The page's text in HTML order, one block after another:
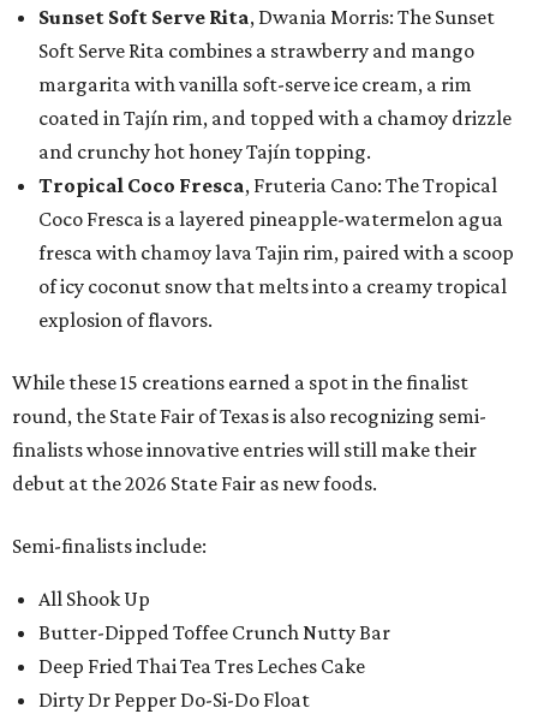
Sunset Soft Serve Rita, Dwania Morris: The Sunset
Soft Serve Rita combines a strawberry and mango
margarita with vanilla soft-serve ice cream, a rim
coated in Tajín rim, and topped with a chamoy drizzle
and crunchy hot honey Tajín topping.
Tropical Coco Fresca, Fruteria Cano: The Tropical
Coco Fresca is a layered pineapple-watermelon agua
fresca with chamoy lava Tajin rim, paired with a scoop
of icy coconut snow that melts into a creamy tropical
explosion of flavors.
While these 15 creations earned a spot in the finalist
round, the State Fair of Texas is also recognizing semi-
finalists whose innovative entries will still make their
debut at the 2026 State Fair as new foods.
Semi-finalists include:
All Shook Up
Butter-Dipped Toffee Crunch Nutty Bar
Deep Fried Thai Tea Tres Leches Cake
Dirty Dr Pepper Do-Si-Do Float